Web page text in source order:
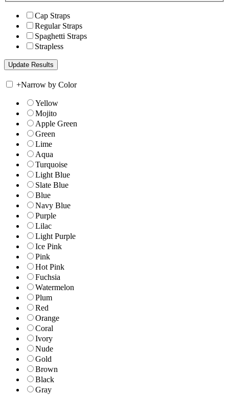
Cap Straps
Regular Straps
Spaghetti Straps
Strapless
+Narrow by Color
Yellow
Mojito
Apple Green
Green
Lime
Aqua
Turquoise
Light Blue
Slate Blue
Blue
Navy Blue
Purple
Lilac
Light Purple
Ice Pink
Pink
Hot Pink
Fuchsia
Watermelon
Plum
Red
Orange
Coral
Ivory
Nude
Gold
Brown
Black
Gray